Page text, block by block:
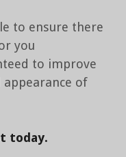
to ensure there
you
to improve
of
today.